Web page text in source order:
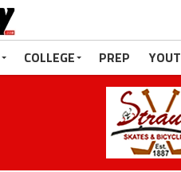
COLLEGE PREP